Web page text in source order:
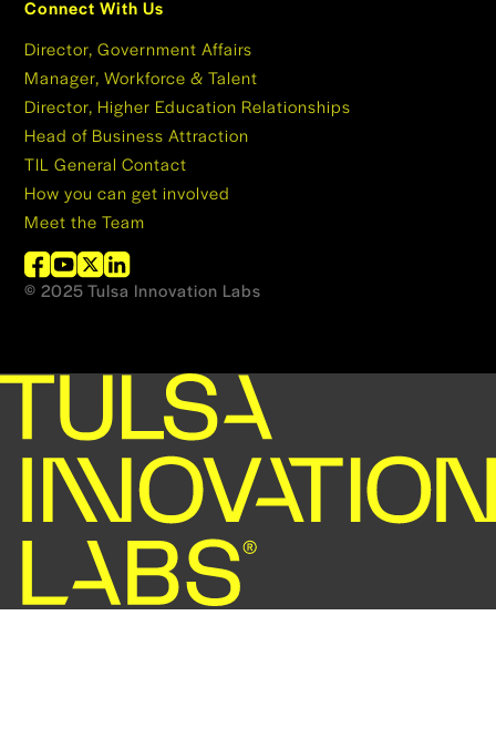
Connect With Us
Director, Government Affairs
Manager, Workforce & Talent
Director, Higher Education Relationships
Head of Business Attraction
TIL General Contact
How you can get involved
Meet the Team
© 2025 Tulsa Innovation Labs